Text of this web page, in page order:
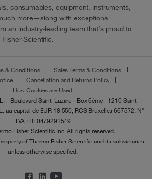
consumables, equipment, instruments,
more—along with exceptional
an industry-leading team that’s proud to
Scientific.
& Conditions
Sales Terms & Conditions
Cancellation and Returns Policy
How Cookies are Used
- Boulevard Saint-Lazare - Box 6éme - 1210 Saint-
au capital de EUR 18 550, RCS Bruxelles 667572, N°
TVA : BE0479291549
Fisher Scientific Inc. All rights reserved.
of Thermo Fisher Scientific and its subsidiaries
unless otherwise specified.